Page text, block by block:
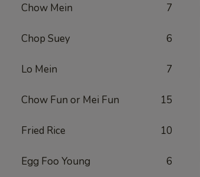
Chow Mein 7
Chop Suey 6
Lo Mein 7
Chow Fun or Mei Fun 15
Fried Rice 10
Egg Foo Young 6